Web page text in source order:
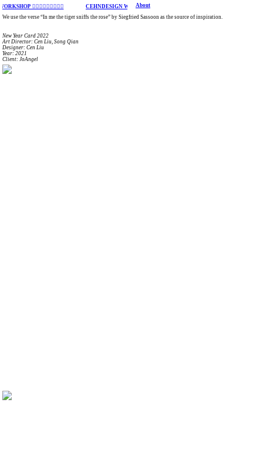
CEHNDESIGN WORKSHOP ︎︎︎︎︎︎︎︎︎
︎︎︎︎︎︎︎︎︎ About
We use the verse “In me the tiger sniffs the rose” by Siegfried Sassoon as the source of inspiration.
New Year Card 2022
Art Director: Cen Liu, Song Qian
Designer: Cen Liu
Year: 2021
Client: JoAngel